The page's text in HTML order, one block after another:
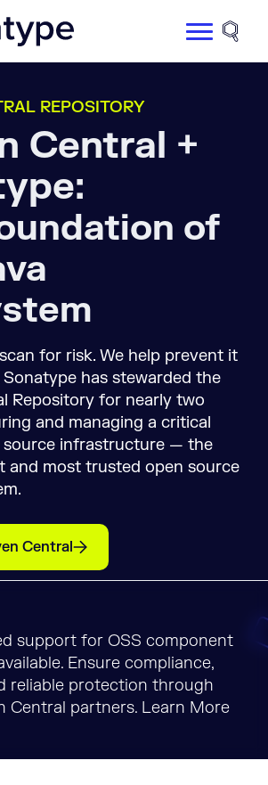
Site
REPOSITORY
Central +
of
for risk. We help prevent it
has stewarded the
Repository for nearly two
and managing a critical
source infrastructure — the
and most trusted open source
Central
support for OSS component
Ensure compliance,
reliable protection through
Central partners. Learn More